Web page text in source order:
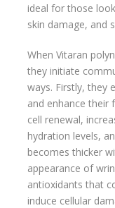
ideal for those
skin damage, and
When Vitaran
they initiate
ways. Firstly, they
and enhance their
cell renewal,
hydration levels,
becomes thicker
appearance of
antioxidants that
induce cellular